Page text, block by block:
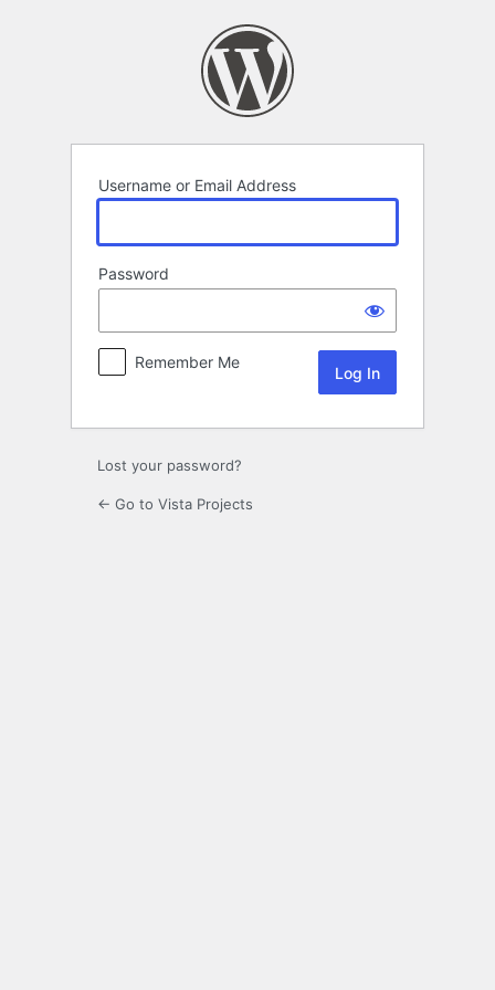
Username or Email Address
Password
Remember Me
Lost your password?
← Go to Vista Projects